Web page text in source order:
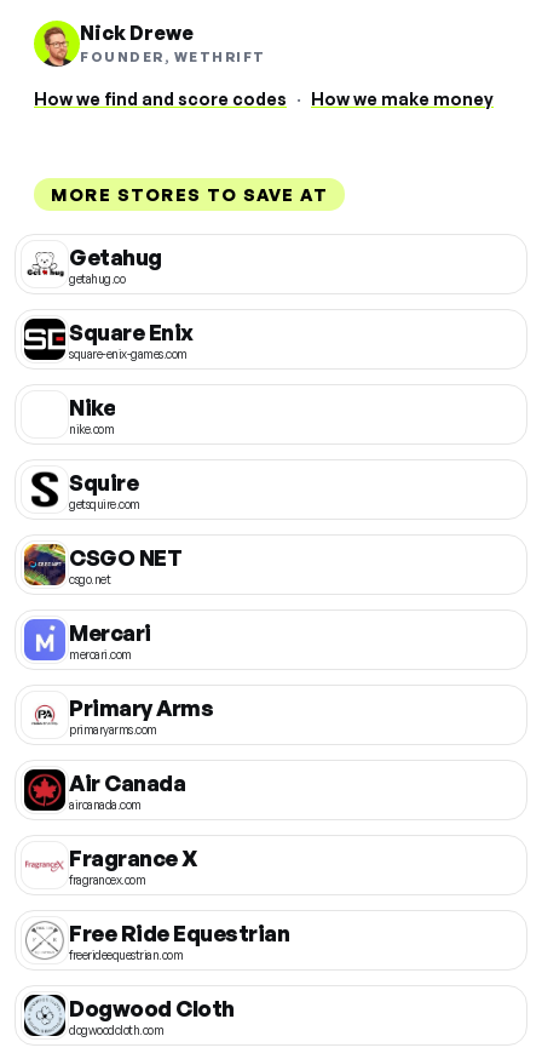
Nick Drewe
FOUNDER, WETHRIFT
How we find and score codes · How we make money
MORE STORES TO SAVE AT
Getahug
getahug.co
Square Enix
square-enix-games.com
Nike
nike.com
Squire
getsquire.com
CSGO NET
csgo.net
Mercari
mercari.com
Primary Arms
primaryarms.com
Air Canada
aircanada.com
Fragrance X
fragrancex.com
Free Ride Equestrian
freerideequestrian.com
Dogwood Cloth
dogwoodcloth.com